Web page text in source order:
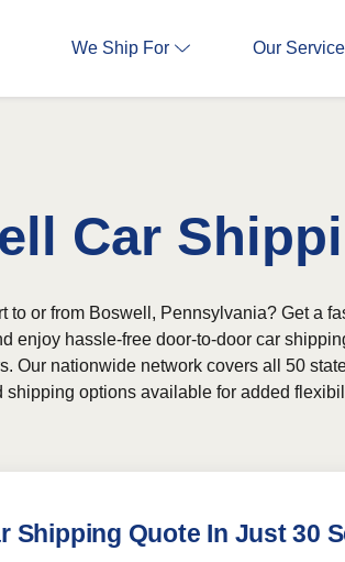
We Ship For Our
Car
to or from Boswell, Pennsylvania? Get a
enjoy hassle-free door-to-door car
Our nationwide network covers all 50
shipping options available for added
Shipping Quote In Just 30